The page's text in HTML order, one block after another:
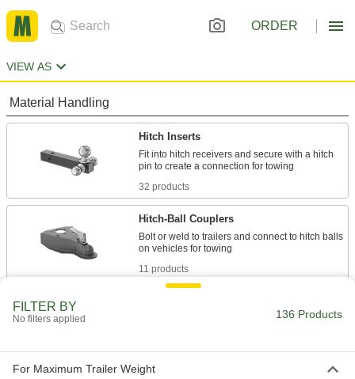
ORDER
VIEW AS
Material Handling
Hitch Inserts
Fit into hitch receivers and secure with a hitch
32 products
Hitch-Ball Couplers
Bolt or weld to trailers and connect to hitch balls
11 products
Use with hitch inserts and pins to create a
2 products
FILTER BY
No filters applied 136 Products
For Maximum Trailer Weight